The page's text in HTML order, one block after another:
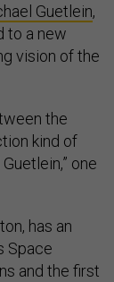
Guetlein,
to a new
vision of the
the
kind of
one
has an
Space
and the first